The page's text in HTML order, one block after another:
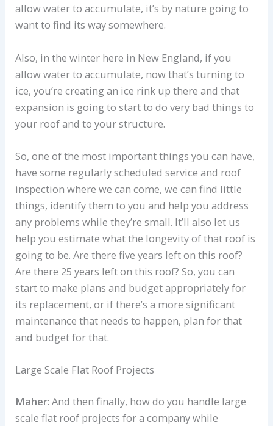
allow water to accumulate, it’s by nature going to
want to find its way somewhere.
Also, in the winter here in New England, if you
allow water to accumulate, now that’s turning to
ice, you’re creating an ice rink up there and that
expansion is going to start to do very bad things to
your roof and to your structure.
So, one of the most important things you can have,
have some regularly scheduled service and roof
inspection where we can come, we can find little
things, identify them to you and help you address
any problems while they’re small. It’ll also let us
help you estimate what the longevity of that roof is
going to be. Are there five years left on this roof?
Are there 25 years left on this roof? So, you can
start to make plans and budget appropriately for
its replacement, or if there’s a more significant
maintenance that needs to happen, plan for that
and budget for that.
Large Scale Flat Roof Projects
Maher: And then finally, how do you handle large
scale flat roof projects for a company while